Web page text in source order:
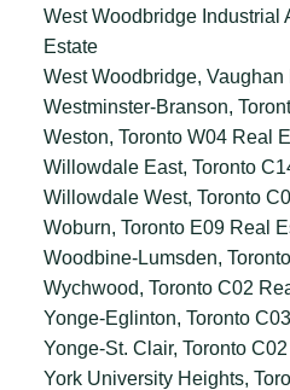
West Woodbridge Industrial
Estate
West Woodbridge, Vaughan
Westminster-Branson,
Weston, Toronto W04 Real
Willowdale East, Toronto
Willowdale West, Toronto
Woburn, Toronto E09 Real
Woodbine-Lumsden,
Wychwood, Toronto C02
Yonge-Eglinton, Toronto
Yonge-St. Clair, Toronto
York University Heights,